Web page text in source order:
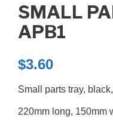
SMALL
APB1
$3.60
Small parts tray,
220mm long, 150mm